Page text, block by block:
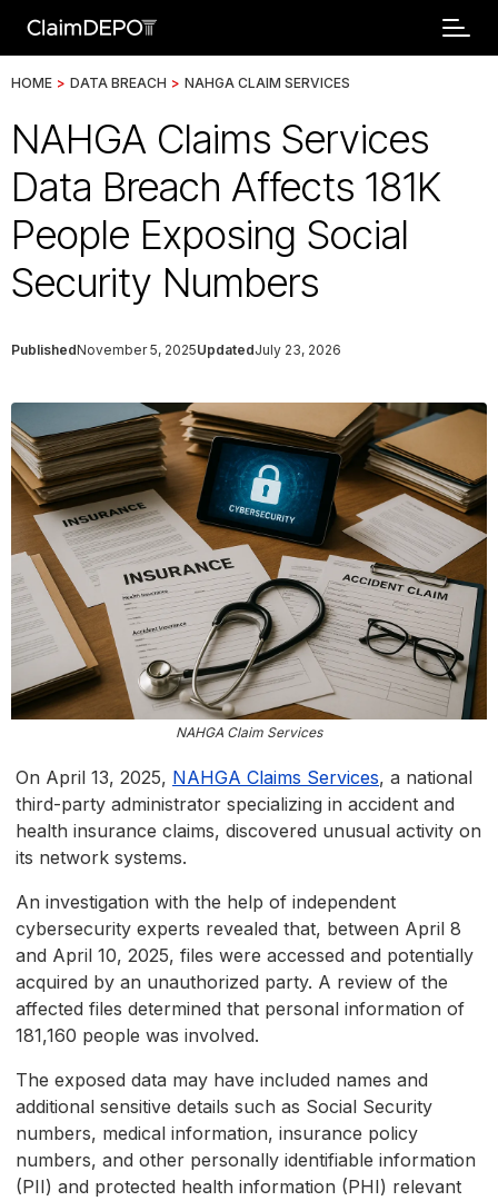
HOME > DATA BREACH > NAHGA CLAIM SERVICES
NAHGA Claims Services
Data Breach Affects 181K
People Exposing Social
Security Numbers
PublishedNovember 5, 2025UpdatedJuly 23, 2026
NAHGA Claim Services
On April 13, 2025, NAHGA Claims Services, a national
third-party administrator specializing in accident and
health insurance claims, discovered unusual activity on
its network systems.
An investigation with the help of independent
cybersecurity experts revealed that, between April 8
and April 10, 2025, files were accessed and potentially
acquired by an unauthorized party. A review of the
affected files determined that personal information of
181,160 people was involved.
The exposed data may have included names and
additional sensitive details such as Social Security
numbers, medical information, insurance policy
numbers, and other personally identifiable information
(PII) and protected health information (PHI) relevant